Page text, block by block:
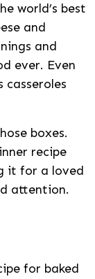
world’s best
and
and
ever. Even
casseroles
boxes.
recipe
it for a loved
attention.
for baked